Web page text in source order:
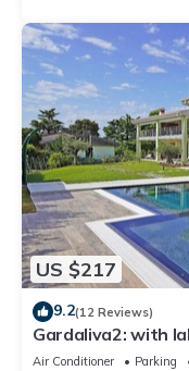
US $217
9.2(12 Reviews)
Gardaliva2: with
to the lake
Air Conditioner Parking